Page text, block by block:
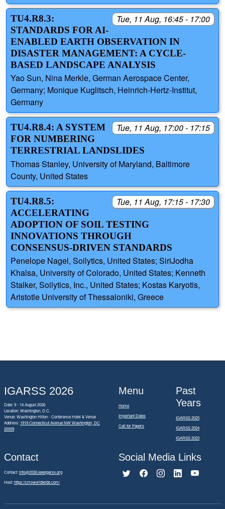
Tue, 11 Aug, 16:45 - 17:00
TU4.R8.3:
STANDARDS FOR AI-
ENABLED EARTH OBSERVATION IN
DISASTER MANAGEMENT: A CYCLE-
BASED LANDSCAPE ANALYSIS
Yao Sun, Nina Merkle, German Aerospace Center,
Germany; Monique Kuglitsch, Heinrich-Hertz-Institut,
Germany
Tue, 11 Aug, 17:00 - 17:15
TU4.R8.4: A SYSTEM
FOR NUMBERING
TERRESTRIAL LANDSLIDES
Thomas Stanley, University of Maryland, Baltimore
County, United States
Tue, 11 Aug, 17:15 - 17:30
TU4.R8.5:
ACCELERATING
ADOPTION OF SOIL TESTING
INNOVATIONS THROUGH
CONSENSUS‑DRIVEN STANDARDS
Penelope Nagel, Soilytics, United States; SiriJodha
Khalsa, University of Colorado, United States; Kenneth
Stalker, Soilytics, Inc., United States; Kostas Karyotis,
Aristotle University of Thessaloniki, Greece
IGARSS 2026
Date: 9 - 14 August 2026
Location: Washington, D.C.
Venue: Washington Hilton - Conference Hotel & Venue
Address: 1919 Connecticut Avenue NW Washington, DC
20009
Menu
Home
Important Dates
Call for Papers
Past
Years
IGARSS 2025
IGARSS 2024
IGARSS 2023
Contact
Contact:info@2026.ieeeigarss.org
Host:https://cmsworldwide.com/
Social Media Links